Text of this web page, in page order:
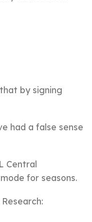
by signing
had a false sense
Central
for seasons.